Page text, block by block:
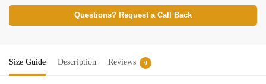
Questions? Request a Call Back
Size Guide Description Reviews 0